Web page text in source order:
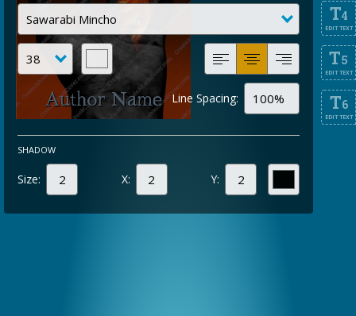
T4
EDIT TEXT
T5
EDIT TEXT
T6
EDIT TEXT
Line Spacing:
SHADOW
Size: X: Y: